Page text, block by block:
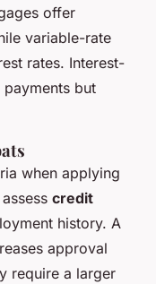
offer
variable-rate
rates. Interest-
but
when applying
credit
history. A
approval
require a larger